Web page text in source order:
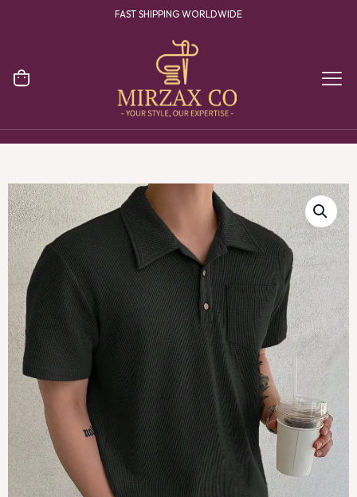
YOUR ONE STOP DESTINATION FOR CLOTHING MANUFACTURING